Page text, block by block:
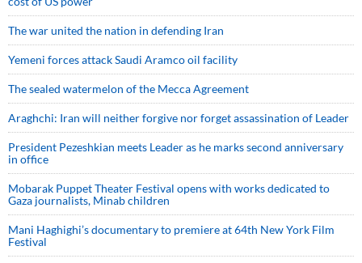
The war united the nation in defending Iran
Yemeni forces attack Saudi Aramco oil facility
The sealed watermelon of the Mecca Agreement
Araghchi: Iran will neither forgive nor forget assassination of Leader
President Pezeshkian meets Leader as he marks second anniversary
in office
Mobarak Puppet Theater Festival opens with works dedicated to
Gaza journalists, Minab children
Mani Haghighi’s documentary to premiere at 64th New York Film
Festival